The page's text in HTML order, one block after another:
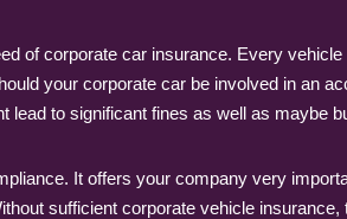
of corporate car insurance. Every
your corporate car be involved in an
lead to significant fines as well as maybe
It offers your company very
sufficient corporate vehicle